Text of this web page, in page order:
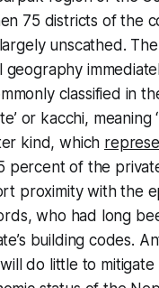
75 districts of the
unscathed.
classified in
or kacchi, meaning
kind, which
percent of the
proximity with the
who had long
building codes.
do little to